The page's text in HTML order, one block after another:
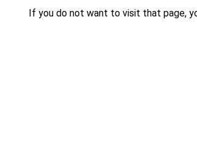
If you do not want to visit that page,